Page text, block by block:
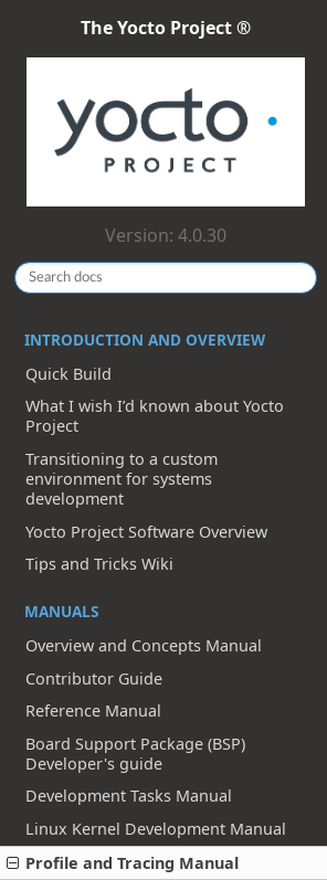
The Yocto Project ®
Version: 4.0.30
INTRODUCTION AND OVERVIEW
Quick Build
What I wish I’d known about Yocto
Project
Transitioning to a custom
environment for systems
development
Yocto Project Software Overview
Tips and Tricks Wiki
MANUALS
Overview and Concepts Manual
Contributor Guide
Reference Manual
Board Support Package (BSP)
Developer's guide
Development Tasks Manual
Linux Kernel Development Manual
Profile and Tracing Manual